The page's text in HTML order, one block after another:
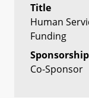
Title
Human
Funding
Co-Sponsor